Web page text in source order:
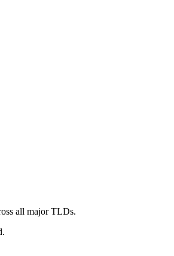
all major TLDs.